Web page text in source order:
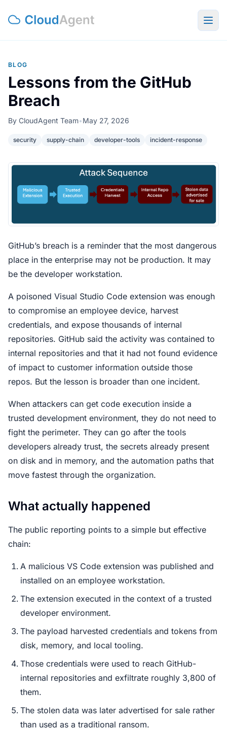
BLOG
Lessons from the GitHub
Breach
By CloudAgent Team•May 27, 2026
security supply-chain developer-tools incident-response
GitHub’s breach is a reminder that the most dangerous
place in the enterprise may not be production. It may
be the developer workstation.
A poisoned Visual Studio Code extension was enough
to compromise an employee device, harvest
credentials, and expose thousands of internal
repositories. GitHub said the activity was contained to
internal repositories and that it had not found evidence
of impact to customer information outside those
repos. But the lesson is broader than one incident.
When attackers can get code execution inside a
trusted development environment, they do not need to
fight the perimeter. They can go after the tools
developers already trust, the secrets already present
on disk and in memory, and the automation paths that
move fastest through the organization.
What actually happened
The public reporting points to a simple but effective
chain:
A malicious VS Code extension was published and
installed on an employee workstation.
The extension executed in the context of a trusted
developer environment.
The payload harvested credentials and tokens from
disk, memory, and local tooling.
Those credentials were used to reach GitHub-
internal repositories and exfiltrate roughly 3,800 of
them.
The stolen data was later advertised for sale rather
than used as a traditional ransom.